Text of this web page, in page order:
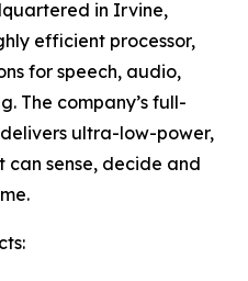
in Irvine,
efficient processor,
for speech, audio,
The company’s full-
ultra-low-power,
sense, decide and